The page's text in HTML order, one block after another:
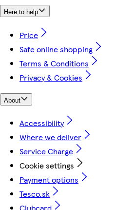
Here to help
Price
Safe online shopping
Terms & Conditions
Privacy & Cookies
About
Accessibility
Where we deliver
Service Charge
Cookie settings
Payment options
Tesco.sk